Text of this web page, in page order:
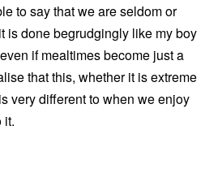
to say that we are seldom or
is done begrudgingly like my boy
if mealtimes become just a
that this, whether it is extreme
very different to when we enjoy
it.